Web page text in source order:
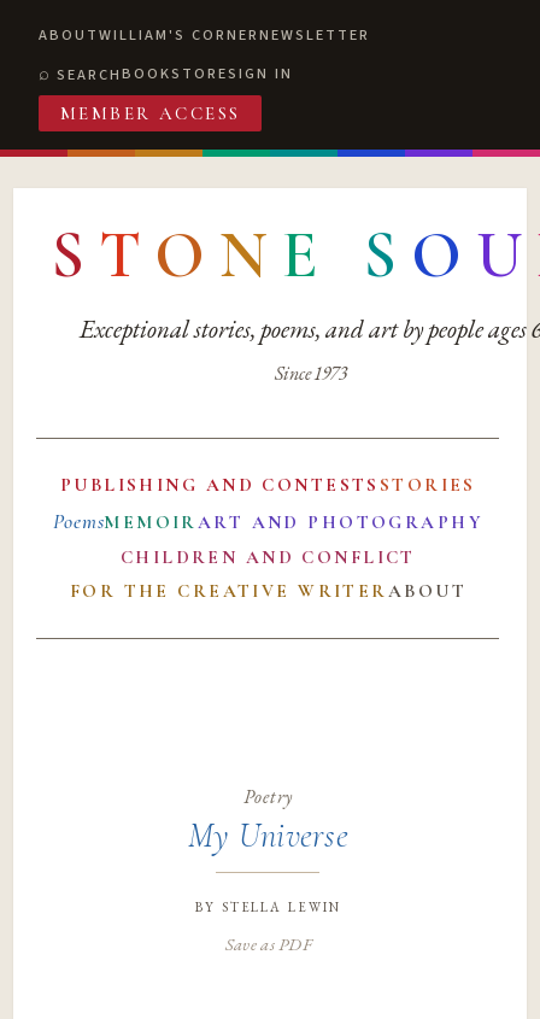
ABOUTWILLIAM'S CORNERNEWSLETTER
SEARCHBOOKSTORESIGN IN
MEMBER ACCESS
S T O N E S O U
Exceptional stories, poems, and art by people ages
Since 1973
PUBLISHING AND CONTESTS STORIES
PoemsMEMOIRART AND PHOTOGRAPHY
CHILDREN AND CONFLICT
FOR THE CREATIVE WRITERABOUT
Poetry
My Universe
by stella lewin
Save as PDF